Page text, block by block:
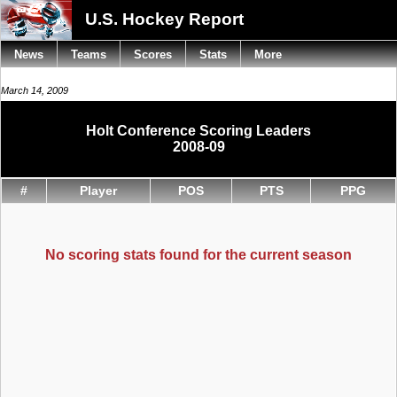
U.S. Hockey Report
March 14, 2009
Holt Conference Scoring Leaders
2008-09
# Player POS PTS PPG
No scoring stats found for the current season
News Teams Scores Stats More